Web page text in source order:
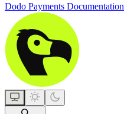
Dodo Payments Documentation